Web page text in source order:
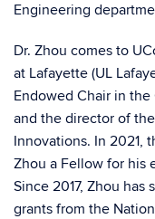
Engineering
Dr. Zhou comes to
at Lafayette (UL
Endowed Chair in
and the director of
Innovations. In 2021,
Zhou a Fellow for his
Since 2017, Zhou has
grants from the